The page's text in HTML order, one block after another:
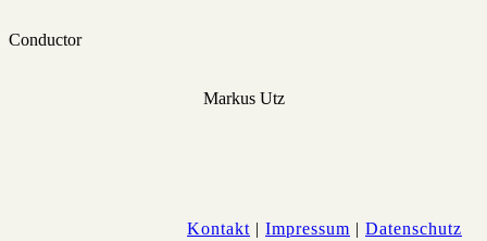
Conductor
Markus Utz
Kontakt | Impressum | Datenschutz